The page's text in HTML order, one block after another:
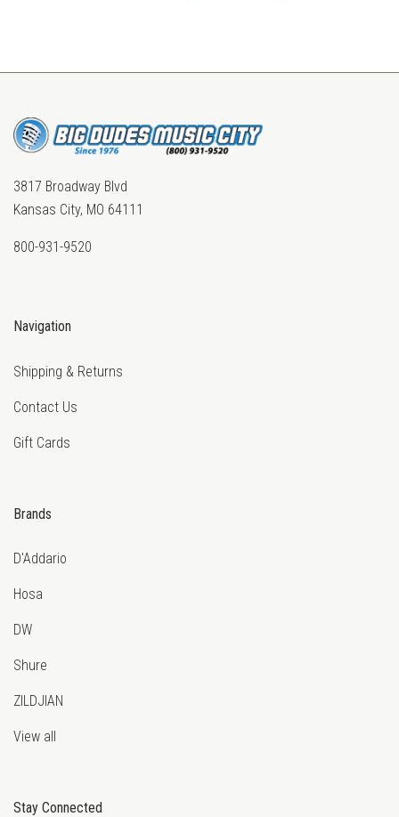
3817 Broadway Blvd
Kansas City, MO 64111
800-931-9520
Navigation
Shipping & Returns
Contact Us
Gift Cards
Brands
D'Addario
Hosa
DW
Shure
ZILDJIAN
View all
Stay Connected